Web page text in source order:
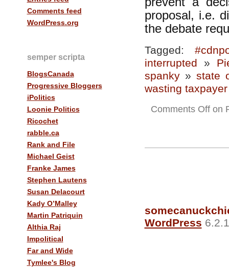
Comments feed
WordPress.org
semper scripta
BlogsCanada
Progressive Bloggers
iPolitics
Loonie Politics
Ricochet
rabble.ca
Rank and File
Michael Geist
Franke James
Stephen Lautens
Susan Delacourt
Kady O’Malley
Martin Patriquin
Althia Raj
Impolitical
Far and Wide
Tymlee's Blog
proposal, i.e.
the debate
Tagged:
interrupted »
spanky» state
wasting
Comments Offon
WordPress